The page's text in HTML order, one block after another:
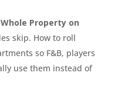
Property on
skip. How to roll
so F&B, players
use them instead of